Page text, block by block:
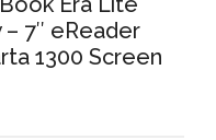
– 7″ eReader
1300 Screen